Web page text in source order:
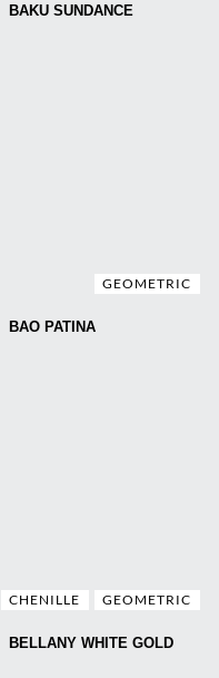
BAKU SUNDANCE
GEOMETRIC
BAO PATINA
CHENILLE GEOMETRIC
BELLANY WHITE GOLD